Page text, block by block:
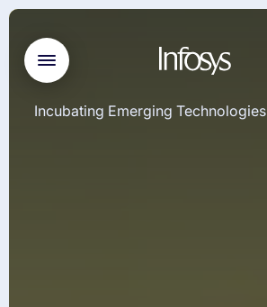
Incubating Emerging Technologies